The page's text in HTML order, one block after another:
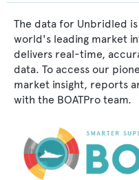
The data for Unbridled
world's leading market
delivers real-time,
data. To access our
market insight, reports
with the BOATPro team.